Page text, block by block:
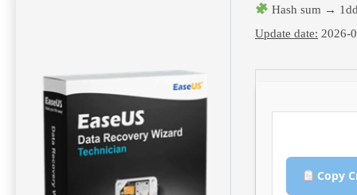
Hash sum →
Update date: 2026-
Copy